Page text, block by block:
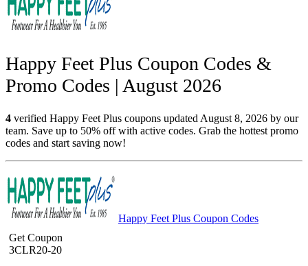
Happy Feet Plus Coupon Codes &
Promo Codes | August 2026
4 verified Happy Feet Plus coupons updated August 8, 2026 by our
team. Save up to 50% off with active codes. Grab the hottest promo
codes and start saving now!
Happy Feet Plus Coupon Codes
Get Coupon
3CLR20-20